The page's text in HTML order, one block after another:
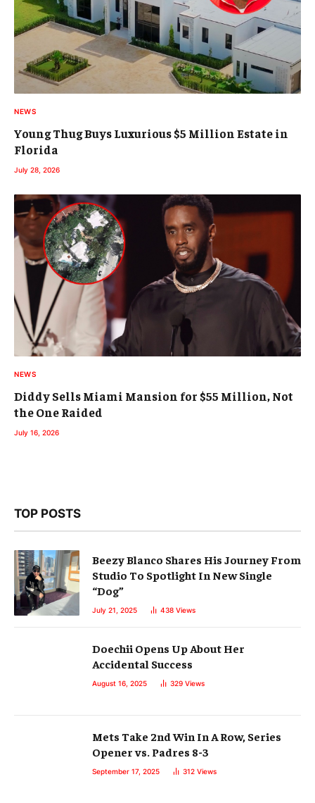
NEWS
Young Thug Buys Luxurious $5 Million Estate in
Florida
July 28, 2026
NEWS
Diddy Sells Miami Mansion for $55 Million, Not
the One Raided
July 16, 2026
TOP POSTS
Beezy Blanco Shares His Journey From
Studio To Spotlight In New Single
“Dog”
July 21, 2025 438 Views
Doechii Opens Up About Her
Accidental Success
August 16, 2025 329 Views
Mets Take 2nd Win In A Row, Series
Opener vs. Padres 8-3
September 17, 2025 312 Views